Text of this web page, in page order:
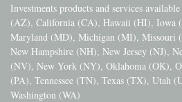
Investments products and services
(AZ), California (CA), Hawaii (HI),
Maryland (MD), Michigan (MI), Missouri
New Hampshire (NH), New Jersey (NJ),
(NV), New York (NY), Oklahoma (OK),
(PA), Tennessee (TN), Texas (TX), Utah
Washington (WA)